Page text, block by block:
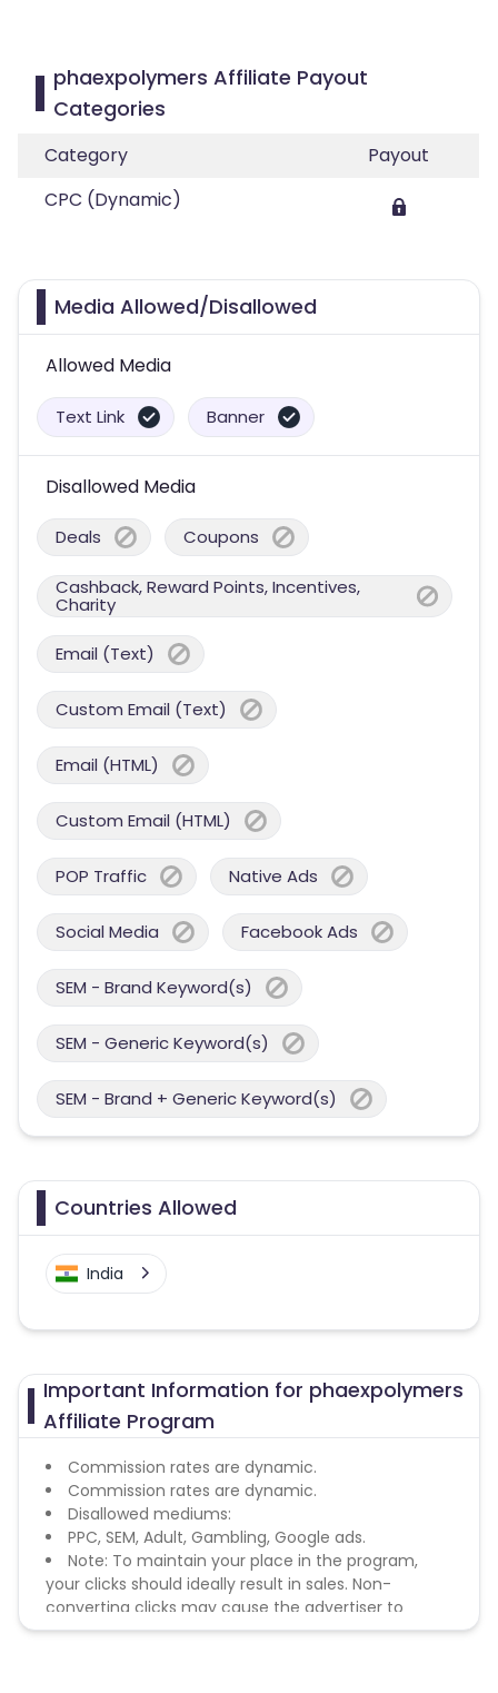
phaexpolymers Affiliate Payout
Categories
Category
Payout
CPC (Dynamic)
Media Allowed/Disallowed
Allowed Media
Text Link Banner
Disallowed Media
Deals Coupons
Cashback, Reward Points, Incentives,
Charity
Email (Text)
Custom Email (Text)
Email (HTML)
Custom Email (HTML)
POP Traffic Native Ads
Social Media Facebook Ads
SEM - Brand Keyword(s)
SEM - Generic Keyword(s)
SEM - Brand + Generic Keyword(s)
Countries Allowed
India
Important Information for phaexpolymers
Affiliate Program
Commission rates are dynamic.
Commission rates are dynamic.
Disallowed mediums:
PPC, SEM, Adult, Gambling, Google ads.
Note: To maintain your place in the program,
your clicks should ideally result in sales. Non-
converting clicks may cause the advertiser to
remove you from the program.